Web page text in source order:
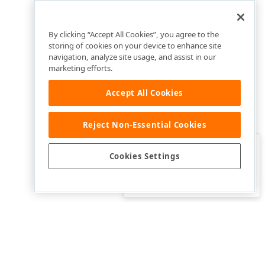
Was this page helpful?
By clicking “Accept All Cookies”, you agree to the
storing of cookies on your device to enhance site
navigation, analyze site usage, and assist in our
marketing efforts.
Accept All Cookies
Reject Non-Essential Cookies
Cookies Settings